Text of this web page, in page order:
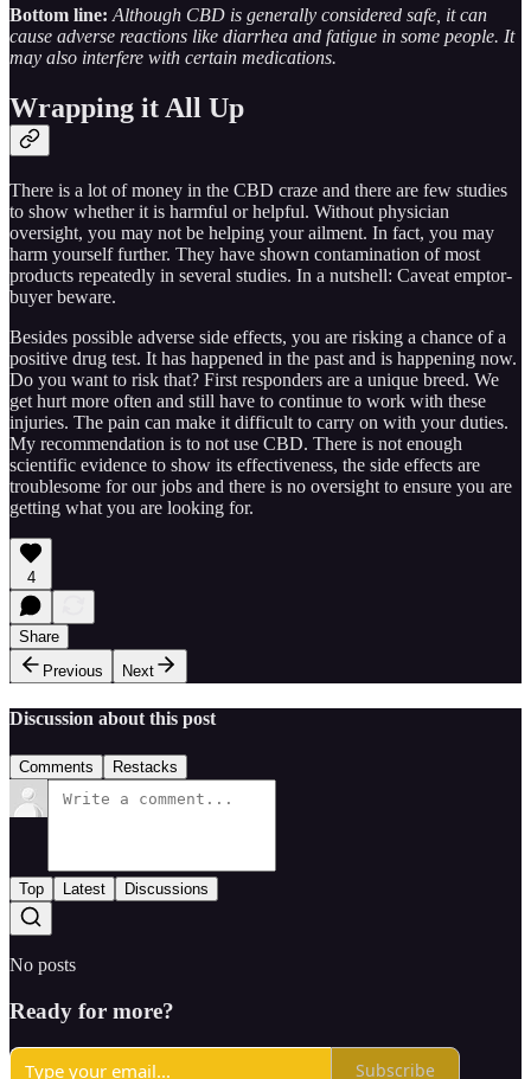
Bottom line: Although CBD is generally considered safe, it can
cause adverse reactions like diarrhea and fatigue in some people. It
may also interfere with certain medications.
Wrapping it All Up
There is a lot of money in the CBD craze and there are few studies
to show whether it is harmful or helpful. Without physician
oversight, you may not be helping your ailment. In fact, you may
harm yourself further. They have shown contamination of most
products repeatedly in several studies. In a nutshell: Caveat emptor-
buyer beware.
Besides possible adverse side effects, you are risking a chance of a
positive drug test. It has happened in the past and is happening now.
Do you want to risk that? First responders are a unique breed. We
get hurt more often and still have to continue to work with these
injuries. The pain can make it difficult to carry on with your duties.
My recommendation is to not use CBD. There is not enough
scientific evidence to show its effectiveness, the side effects are
troublesome for our jobs and there is no oversight to ensure you are
getting what you are looking for.
4
Share
Previous
Next
Discussion about this post
Comments Restacks
Top Latest Discussions
No posts
Ready for more?
Subscribe